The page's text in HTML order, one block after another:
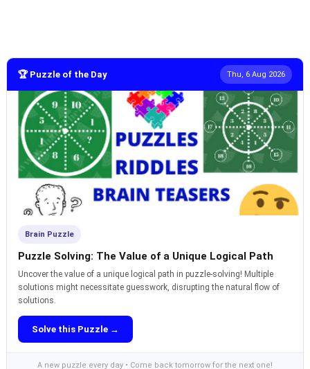
🏆 Puzzle of the Day Thu, 6 Aug 2026
Brain Puzzle
Puzzle Solving: The Value of a Unique Logical Path
Uncover the value of a unique logical path in puzzle-solving! Multiple
solutions might necessitate guesswork, disrupting the natural flow of
solutions.
Solve this Puzzle →
A new puzzle every day • Come back tomorrow for the next one!